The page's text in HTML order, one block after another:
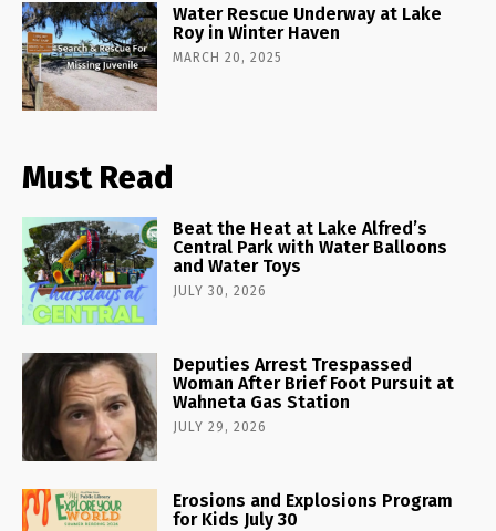
Water Rescue Underway at Lake
Roy in Winter Haven
MARCH 20, 2025
Must Read
Beat the Heat at Lake Alfred’s
Central Park with Water Balloons
and Water Toys
JULY 30, 2026
Deputies Arrest Trespassed
Woman After Brief Foot Pursuit at
Wahneta Gas Station
JULY 29, 2026
Erosions and Explosions Program
for Kids July 30